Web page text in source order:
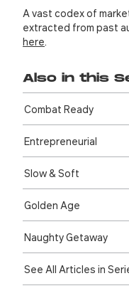
A vast codex of
extracted from past
here.
Also in this
Combat Ready
Entre­preneurial
Slow & Soft
Golden Age
Naughty Getaway
See All Articles in